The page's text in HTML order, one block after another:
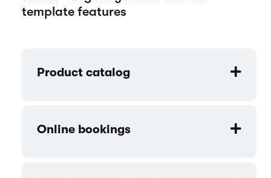
template features
Product catalog
Online bookings